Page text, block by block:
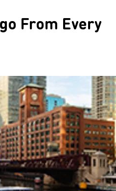
From Every